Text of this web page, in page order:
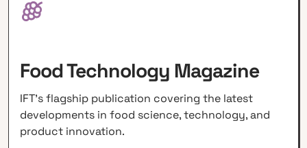
Food Technology Magazine
IFT's flagship publication covering the latest
developments in food science, technology, and
product innovation.